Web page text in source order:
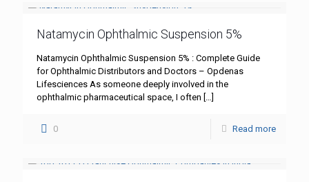
Natamycin Ophthalmic Suspension 5%
Natamycin Ophthalmic Suspension 5% : Complete Guide
for Ophthalmic Distributors and Doctors – Opdenas
Lifesciences As someone deeply involved in the
ophthalmic pharmaceutical space, I often […]
0 Read more